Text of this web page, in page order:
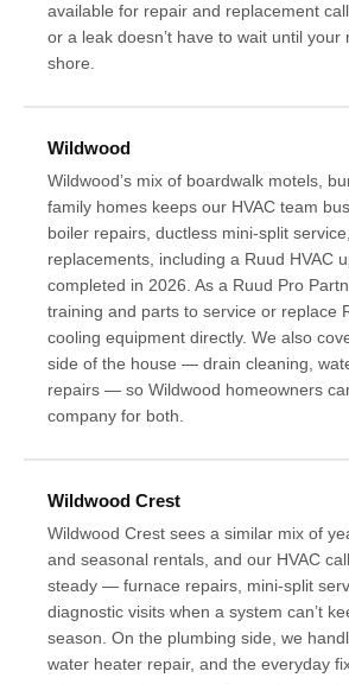
available for repair and replacement
or a leak doesn’t have to wait until your
shore.
Wildwood
Wildwood’s mix of boardwalk motels,
family homes keeps our HVAC team
boiler repairs, ductless mini-split
replacements, including a Ruud HVAC
completed in 2026. As a Ruud Pro
training and parts to service or replace
cooling equipment directly. We also
side of the house — drain cleaning,
repairs — so Wildwood homeowners
company for both.
Wildwood Crest
Wildwood Crest sees a similar mix of
and seasonal rentals, and our HVAC
steady — furnace repairs, mini-split
diagnostic visits when a system can’t
season. On the plumbing side, we
water heater repair, and the everyday